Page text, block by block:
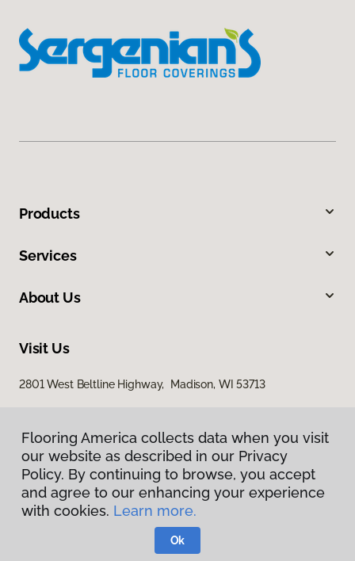
Products
Services
About Us
Visit Us
2801 West Beltline Highway, Madison, WI 53713
Privacy Policy
Terms & Conditions
Flooring America.
Flooring America collects data when you visit
our website as described in our Privacy
Policy. By continuing to browse, you accept
and agree to our enhancing your experience
with cookies. Learn more.
Ok